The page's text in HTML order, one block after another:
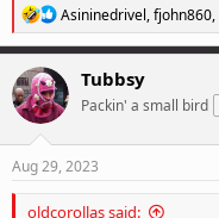
R
e
a
c
t
i
n
Asininedrivel,fjohn860,
Tubbsy
Packin' a small bird
Aug 29, 2023
oldcorollas said: